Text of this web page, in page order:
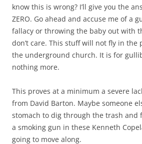
know this is wrong? I’ll give you the
ZERO. Go ahead and accuse me of a
fallacy or throwing the baby out with
don’t care. This stuff will not fly in the
the underground church. It is for
nothing more.
This proves at a minimum a severe
from David Barton. Maybe someone
stomach to dig through the trash and
a smoking gun in these Kenneth
going to move along.